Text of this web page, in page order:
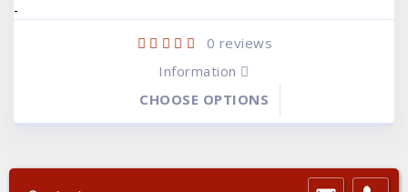
-
0 reviews
Information
CHOOSE OPTIONS